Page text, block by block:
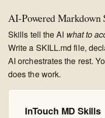
AI-Powered Markdown
Skills tell the AI what to
Write a SKILL.md file,
AI orchestrates the rest.
does the work.
InTouch MD Skills